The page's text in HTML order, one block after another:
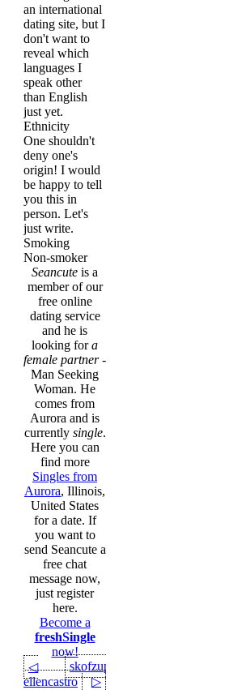
an international
dating site, but I
don't want to
reveal which
languages I
speak other
than English
just yet.
Ethnicity
One shouldn't
deny one's
origin! I would
be happy to tell
you this in
person. Let's
just write.
Smoking
Non-smoker
Seancute is a
member of our
free online
dating service
and he is
looking fora
female partner-
Man Seeking
Woman. He
comes from
Aurora and is
currently single.
Here you can
find more
Singles from
Aurora, Illinois,
United States
for a date. If
you want to
send Seancute a
free chat
message now,
just register
here.
Become a
freshSingle
now!
◁
ellencastro
skofzupan
▷